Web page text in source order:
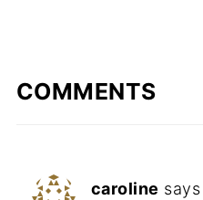
COMMENTS
caroline says